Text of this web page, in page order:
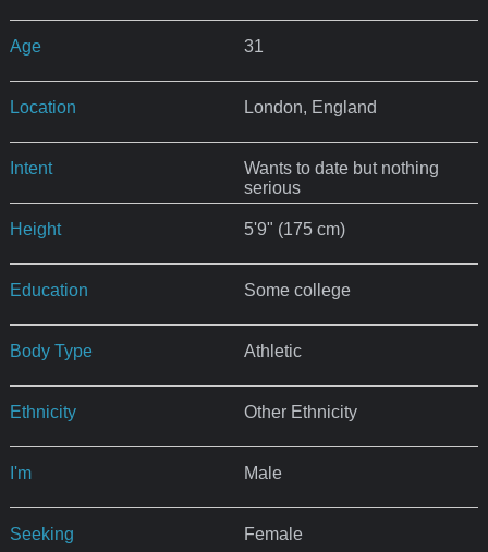
Age 31
Location London, England
Intent
Wants to date but nothing
serious
Height 5'9" (175 cm)
Education Some college
Body Type Athletic
Ethnicity Other Ethnicity
I'm Male
Seeking Female